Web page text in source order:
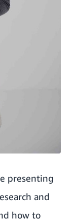
presenting
and
how to